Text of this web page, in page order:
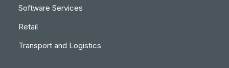
Software Services
Retail
Transport and Logistics